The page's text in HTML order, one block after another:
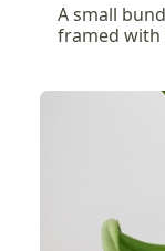
A small
framed with